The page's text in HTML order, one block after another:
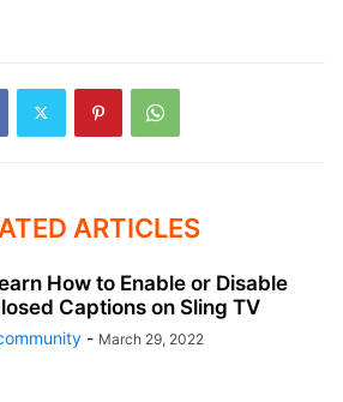
ARTICLES
How to Enable or Disable
Captions on Sling TV
- March 29, 2022